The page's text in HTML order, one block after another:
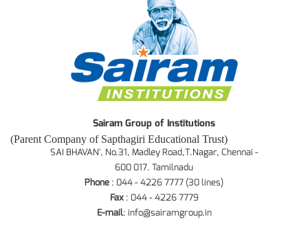
Sairam Group of Institutions
(Parent Company of Sapthagiri Educational Trust)
SAI BHAVAN', No.31, Madley Road,T.Nagar, Chennai -
600 017. Tamilnadu
Phone : 044 - 4226 7777 (30 lines)
Fax: 044 - 4226 7779
E-mail: info@sairamgroup.in